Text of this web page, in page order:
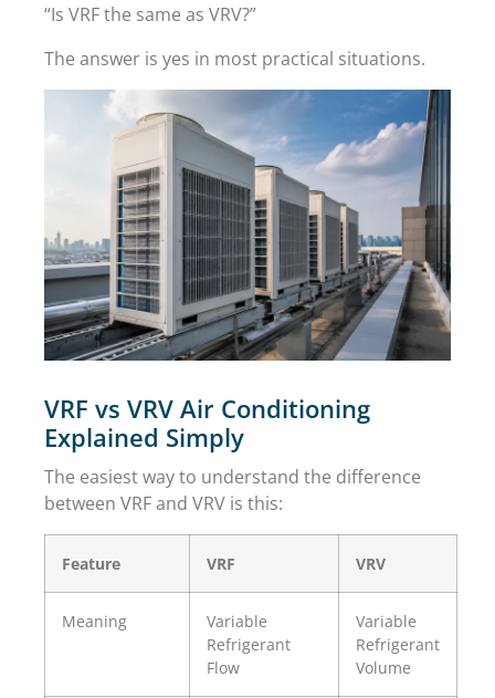
“Is VRF the same as VRV?”
The answer is yes in most practical situations.
VRF vs VRV Air Conditioning
Explained Simply
The easiest way to understand the difference
between VRF and VRV is this:
Feature VRF VRV
Meaning
Variable
Refrigerant
Flow
Variable
Refrigerant
Volume